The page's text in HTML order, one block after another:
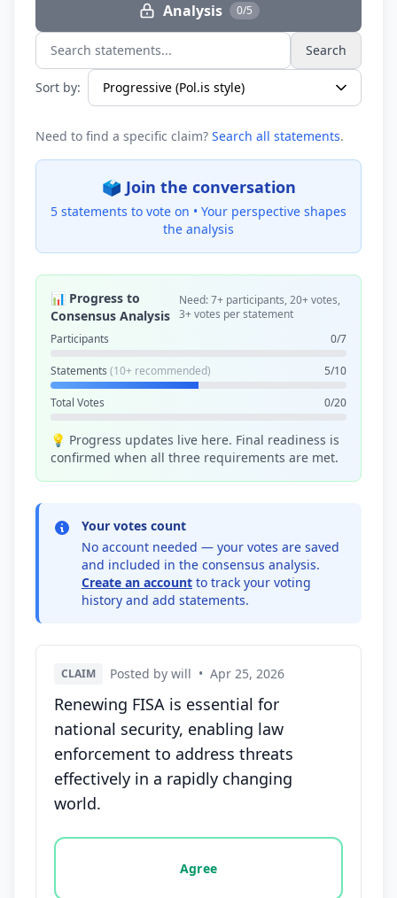
Analysis 0/5
Search statements... Search
Sort by:
Need to find a specific claim? Search all statements.
🗳️ Join the conversation
5 statements to vote on • Your perspective shapes
the analysis
📊 Progress to
Consensus Analysis
Need: 7+ participants, 20+ votes,
3+ votes per statement
Participants
0/7
Statements (10+ recommended) 5/10
Total Votes 0/20
💡 Progress updates live here. Final readiness is
confirmed when all three requirements are met.
Your votes count
No account needed — your votes are saved
and included in the consensus analysis.
Create an account to track your voting
history and add statements.
CLAIM Posted by will • Apr 25, 2026
Renewing FISA is essential for
national security, enabling law
enforcement to address threats
effectively in a rapidly changing
world.
Vote options for this statement: agree, disagree,
Agree